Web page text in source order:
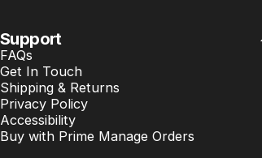
Support
FAQs
Get In Touch
Shipping & Returns
Privacy Policy
Accessibility
Buy with Prime Manage Orders